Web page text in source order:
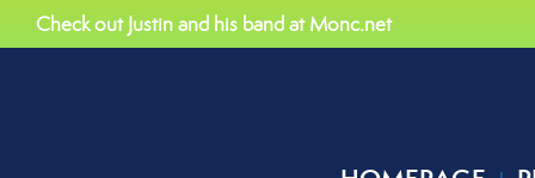
Check out Justin and his band at Monc.net